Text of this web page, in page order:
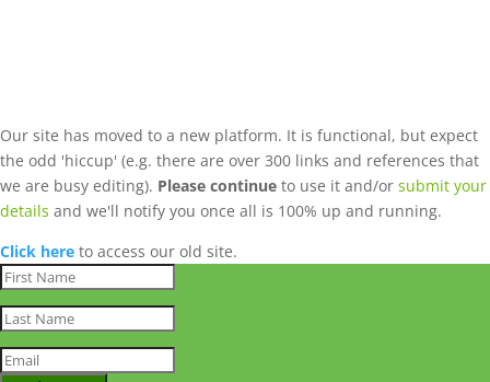
Our site has moved to a new platform. It is functional, but expect
the odd 'hiccup' (e.g. there are over 300 links and references that
we are busy editing). Please continue to use it and/or submit your
details and we'll notify you once all is 100% up and running.
Click here to access our old site.